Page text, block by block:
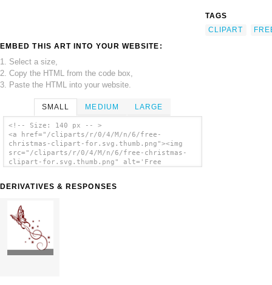
EMBED THIS ART INTO YOUR WEBSITE:
1. Select a size,
2. Copy the HTML from the code box,
3. Paste the HTML into your website.
SMALL MEDIUM LARGE
<!-- Size: 140 px -- >
<a href="/cliparts/r/0/4/M/n/6/free-
christmas-clipart-for.svg.thumb.png"><img
src="/cliparts/r/0/4/M/n/6/free-christmas-
clipart-for.svg.thumb.png" alt='Free
DERIVATIVES & RESPONSES
TAGS
CLIPART